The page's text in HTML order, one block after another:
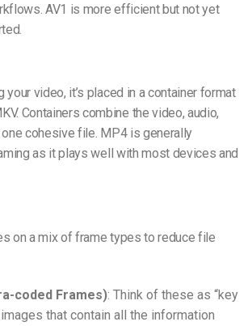
AV1 is more efficient but not yet
video, it’s placed in a container format
Containers combine the video, audio,
cohesive file. MP4 is generally
as it plays well with most devices and
on a mix of frame types to reduce file
coded Frames): Think of these as “key
that contain all the information